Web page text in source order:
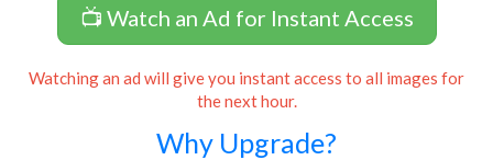
📺 Watch an Ad for Instant Access
Watching an ad will give you instant access to all images for
the next hour.
Why Upgrade?